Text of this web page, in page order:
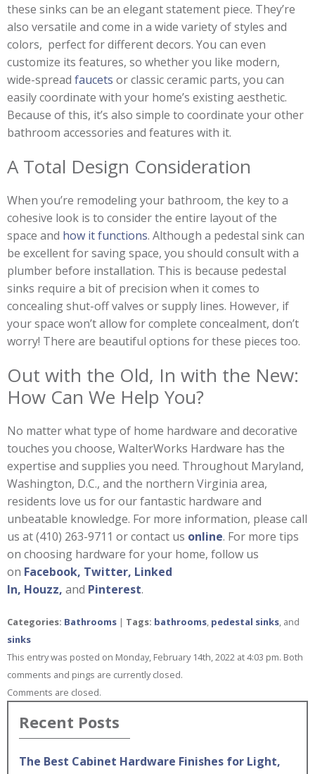
these sinks can be an elegant statement piece. They’re
also versatile and come in a wide variety of styles and
colors, perfect for different decors. You can even
customize its features, so whether you like modern,
wide-spread faucets or classic ceramic parts, you can
easily coordinate with your home’s existing aesthetic.
Because of this, it’s also simple to coordinate your other
bathroom accessories and features with it.
A Total Design Consideration
When you’re remodeling your bathroom, the key to a
cohesive look is to consider the entire layout of the
space and how it functions. Although a pedestal sink can
be excellent for saving space, you should consult with a
plumber before installation. This is because pedestal
sinks require a bit of precision when it comes to
concealing shut-off valves or supply lines. However, if
your space won’t allow for complete concealment, don’t
worry! There are beautiful options for these pieces too.
Out with the Old, In with the New:
How Can We Help You?
No matter what type of home hardware and decorative
touches you choose, WalterWorks Hardware has the
expertise and supplies you need. Throughout Maryland,
Washington, D.C., and the northern Virginia area,
residents love us for our fantastic hardware and
unbeatable knowledge. For more information, please call
us at (410) 263-9711 or contact us online. For more tips
on choosing hardware for your home, follow us
on Facebook, Twitter, Linked
In, Houzz, and Pinterest.
Categories: Bathrooms | Tags: bathrooms, pedestal sinks, and
sinks
This entry was posted on Monday, February 14th, 2022 at 4:03 pm. Both
comments and pings are currently closed.
Comments are closed.
Recent Posts
The Best Cabinet Hardware Finishes for Light,